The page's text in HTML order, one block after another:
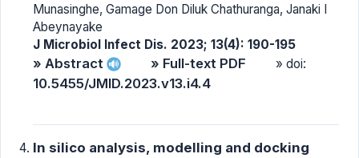
Munasinghe, Gamage Don Diluk Chathuranga, Janaki I
Abeynayake
J Microbiol Infect Dis. 2023; 13(4): 190-195
» Abstract » Full-text PDF » doi:
10.5455/JMID.2023.v13.i4.4
In silico analysis, modelling and docking